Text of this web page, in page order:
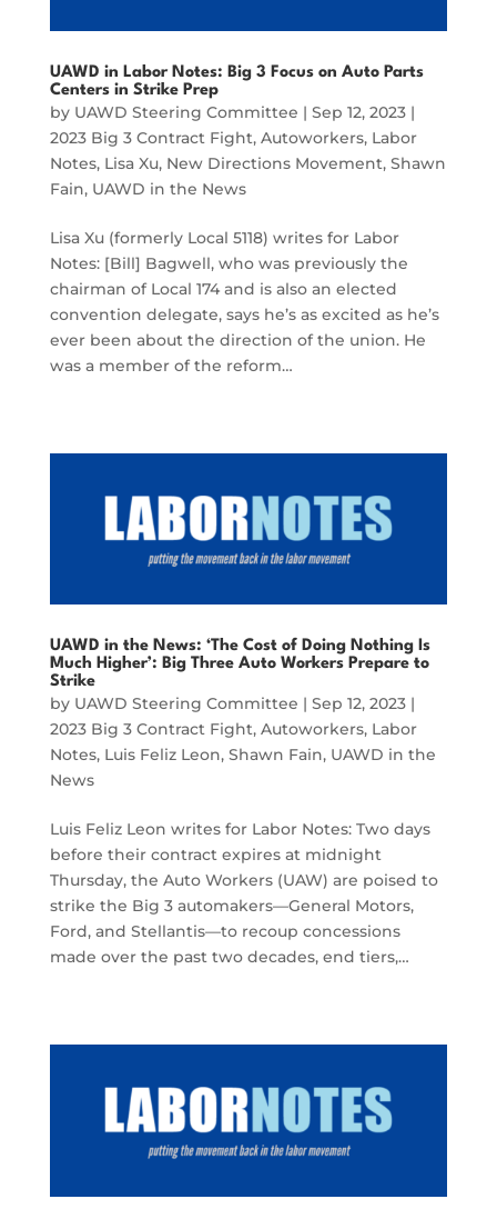
UAWD in Labor Notes: Big 3 Focus on Auto Parts
Centers in Strike Prep
by UAWD Steering Committee | Sep 12, 2023|
2023 Big 3 Contract Fight, Autoworkers, Labor
Notes, Lisa Xu, New Directions Movement, Shawn
Fain, UAWD in the News
Lisa Xu (formerly Local 5118) writes for Labor
Notes: [Bill] Bagwell, who was previously the
chairman of Local 174 and is also an elected
convention delegate, says he’s as excited as he’s
ever been about the direction of the union. He
was a member of the reform…
UAWD in the News: ‘The Cost of Doing Nothing Is
Much Higher’: Big Three Auto Workers Prepare to
Strike
by UAWD Steering Committee | Sep 12, 2023|
2023 Big 3 Contract Fight, Autoworkers, Labor
Notes, Luis Feliz Leon, Shawn Fain, UAWD in the
News
Luis Feliz Leon writes for Labor Notes: Two days
before their contract expires at midnight
Thursday, the Auto Workers (UAW) are poised to
strike the Big 3 automakers—General Motors,
Ford, and Stellantis—to recoup concessions
made over the past two decades, end tiers,…